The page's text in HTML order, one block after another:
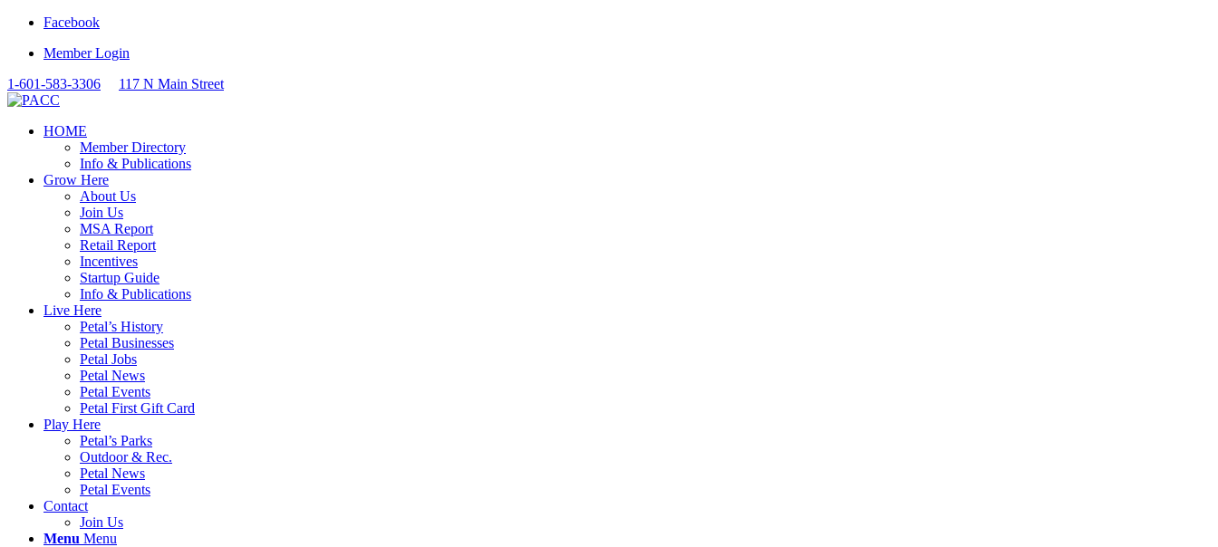
Facebook
Member Login
1-601-583-3306
117 N Main Street
HOME
Member Directory
Info & Publications
Grow Here
About Us
Join Us
MSA Report
Retail Report
Incentives
Startup Guide
Info & Publications
Live Here
Petal’s History
Petal Businesses
Petal Jobs
Petal News
Petal Events
Petal First Gift Card
Play Here
Petal’s Parks
Outdoor & Rec.
Petal News
Petal Events
Contact
Join Us
Menu Menu